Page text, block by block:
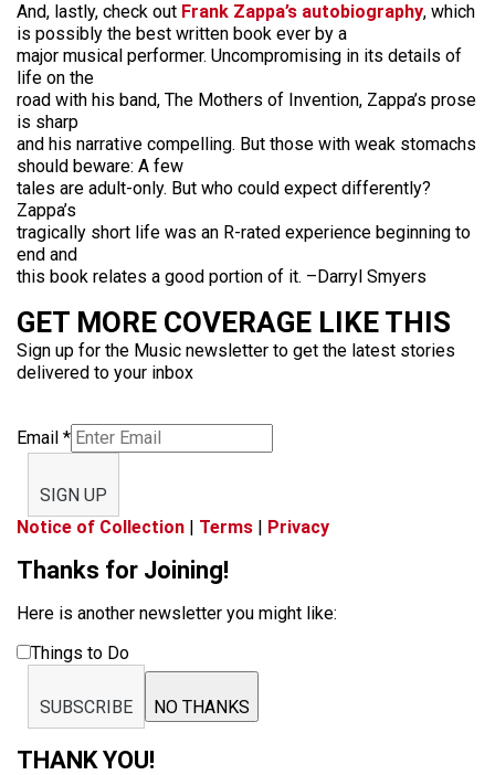
And, lastly, check out Frank Zappa’s autobiography, which
is possibly the best written book ever by a
major musical performer. Uncompromising in its details of
life on the
road with his band, The Mothers of Invention, Zappa’s prose
is sharp
and his narrative compelling. But those with weak stomachs
should beware: A few
tales are adult-only. But who could expect differently?
Zappa’s
tragically short life was an R-rated experience beginning to
end and
this book relates a good portion of it. –Darryl Smyers
GET MORE COVERAGE LIKE THIS
Sign up for the Music newsletter to get the latest stories
delivered to your inbox
Email *
SIGN UP
Notice of Collection | Terms | Privacy
Thanks for Joining!
Here is another newsletter you might like:
Things to Do
SUBSCRIBE NO THANKS
THANK YOU!